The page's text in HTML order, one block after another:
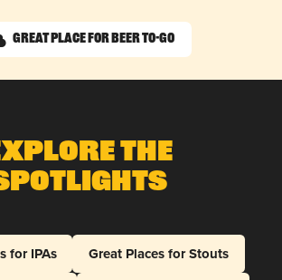
Great Place for Beer To-Go
The
for IPAs
Great Places for Stouts